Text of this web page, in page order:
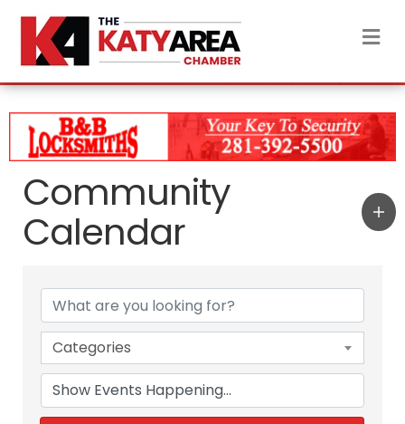
Community
Calendar
Categories